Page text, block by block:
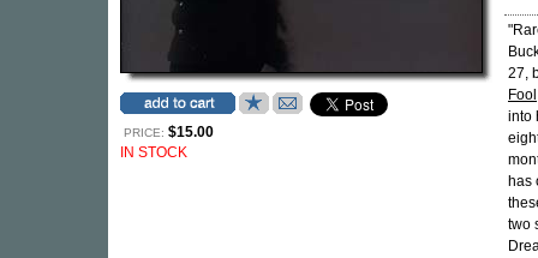
PRICE: $15.00
IN STOCK
27,
Fool
into
has
two